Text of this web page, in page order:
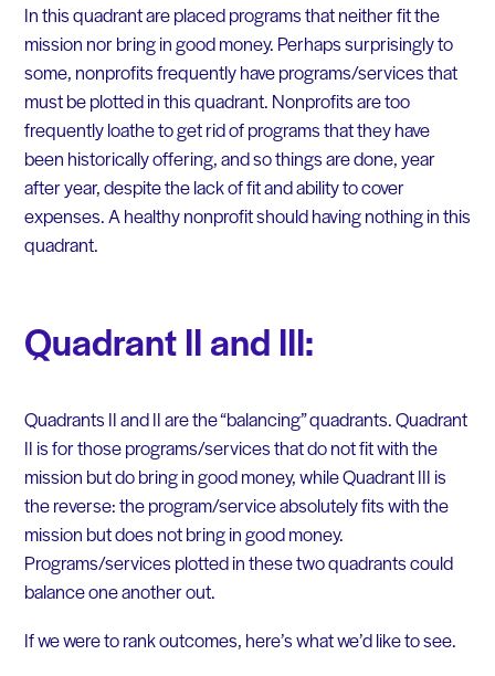
In this quadrant are placed programs that neither fit the
mission nor bring in good money. Perhaps surprisingly to
some, nonprofits frequently have programs/services that
must be plotted in this quadrant. Nonprofits are too
frequently loathe to get rid of programs that they have
been historically offering, and so things are done, year
after year, despite the lack of fit and ability to cover
expenses. A healthy nonprofit should having nothing in this
quadrant.
Quadrant II and III:
Quadrants II and II are the “balancing” quadrants. Quadrant
II is for those programs/services that do not fit with the
mission but do bring in good money, while Quadrant III is
the reverse: the program/service absolutely fits with the
mission but does not bring in good money.
Programs/services plotted in these two quadrants could
balance one another out.
If we were to rank outcomes, here’s what we’d like to see.